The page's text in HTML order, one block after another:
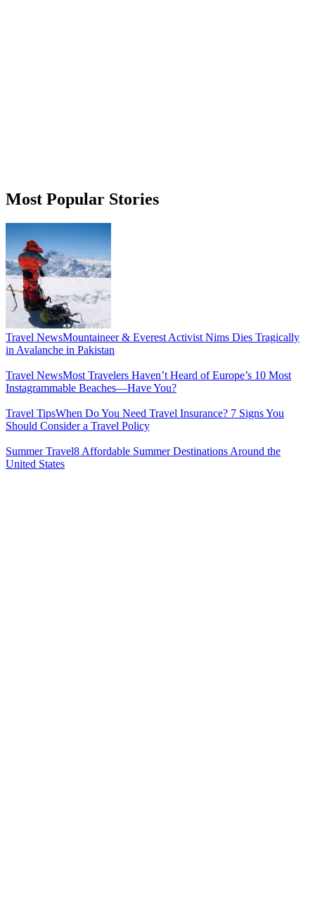
Most Popular Stories
Travel NewsMountaineer & Everest Activist Nims Dies Tragically
in Avalanche in Pakistan
Travel NewsMost Travelers Haven’t Heard of Europe’s 10 Most
Instagrammable Beaches—Have You?
Travel TipsWhen Do You Need Travel Insurance? 7 Signs You
Should Consider a Travel Policy
Summer Travel8 Affordable Summer Destinations Around the
United States